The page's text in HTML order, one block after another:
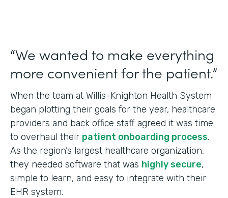
“We wanted to make everything
more convenient for the patient.”
When the team at Willis-Knighton Health System
began plotting their goals for the year, healthcare
providers and back office staff agreed it was time
to overhaul their patient onboarding process.
As the region’s largest healthcare organization,
they needed software that was highly secure,
simple to learn, and easy to integrate with their
EHR system.